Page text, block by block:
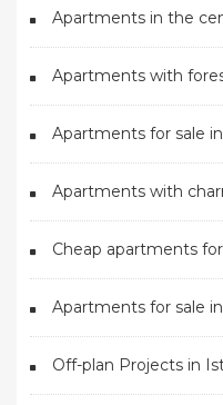
Apartments in the
Apartments with
Apartments for sale
Apartments with
Cheap apartments
Apartments for sale
Off-plan Projects in